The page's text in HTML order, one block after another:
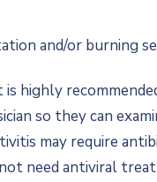
and/or burning
highly
so they can
may require
need antiviral